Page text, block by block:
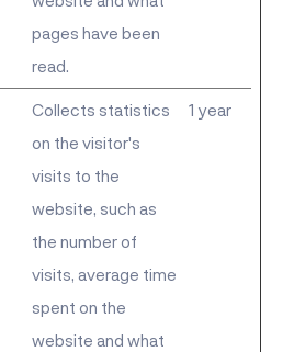
pages have been
read.
Collects statistics
on the visitor's
visits to the
website, such as
the number of
visits, average time
spent on the
website and what
1 year